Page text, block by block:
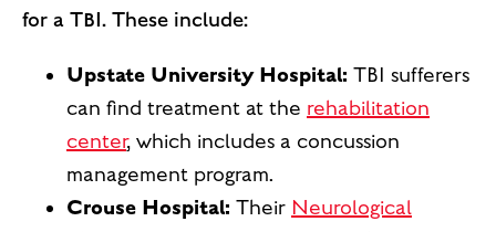
for a TBI. These include:
Upstate University Hospital: TBI sufferers
can find treatment at the rehabilitation
center, which includes a concussion
management program.
Crouse Hospital: Their Neurological